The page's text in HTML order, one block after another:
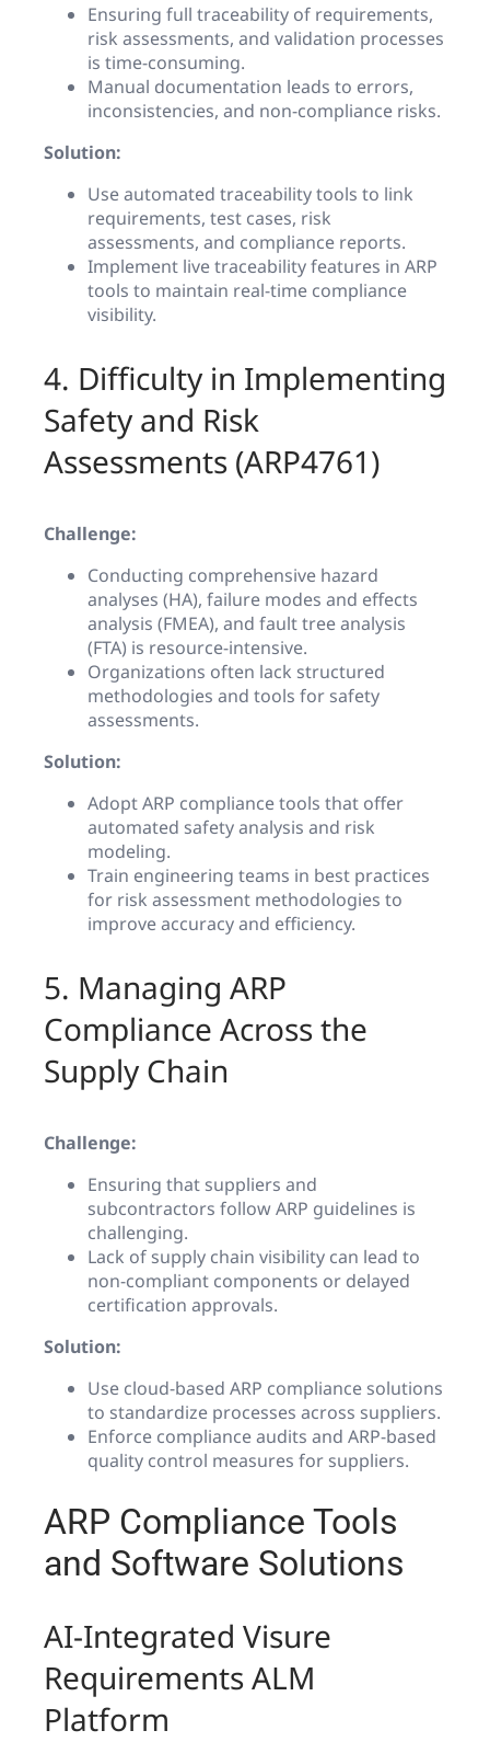
Ensuring full traceability of requirements,
risk assessments, and validation processes
is time-consuming.
Manual documentation leads to errors,
inconsistencies, and non-compliance risks.
Solution:
Use automated traceability tools to link
requirements, test cases, risk
assessments, and compliance reports.
Implement live traceability features in ARP
tools to maintain real-time compliance
visibility.
4. Difficulty in Implementing
Safety and Risk
Assessments (ARP4761)
Challenge:
Conducting comprehensive hazard
analyses (HA), failure modes and effects
analysis (FMEA), and fault tree analysis
(FTA) is resource-intensive.
Organizations often lack structured
methodologies and tools for safety
assessments.
Solution:
Adopt ARP compliance tools that offer
automated safety analysis and risk
modeling.
Train engineering teams in best practices
for risk assessment methodologies to
improve accuracy and efficiency.
5. Managing ARP
Compliance Across the
Supply Chain
Challenge:
Ensuring that suppliers and
subcontractors follow ARP guidelines is
challenging.
Lack of supply chain visibility can lead to
non-compliant components or delayed
certification approvals.
Solution:
Use cloud-based ARP compliance solutions
to standardize processes across suppliers.
Enforce compliance audits and ARP-based
quality control measures for suppliers.
ARP Compliance Tools
and Software Solutions
AI-Integrated Visure
Requirements ALM
Platform